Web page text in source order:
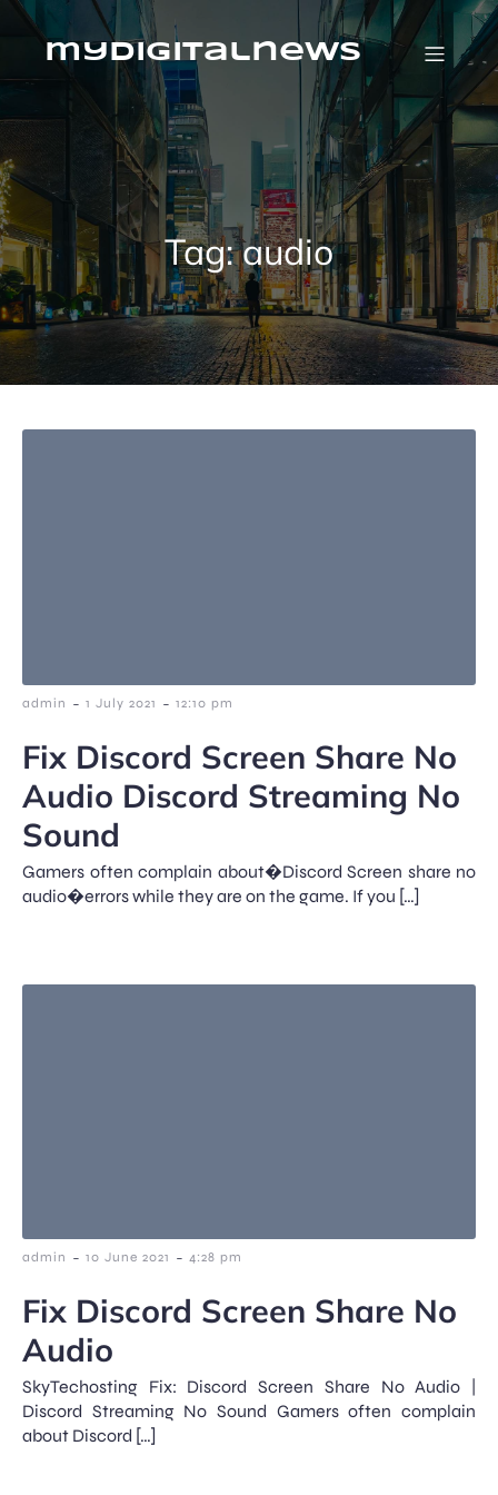
Skip
contentmydigitalnews
Tag:audio
admin - 1 July 2021 - 12:10 pm
Fix Discord Screen Share No
Audio Discord Streaming No
Sound
Gamers often complain about�Discord Screen share no
audio�errors while they are on the game. If you […]
admin - 10 June 2021 - 4:28 pm
Fix Discord Screen Share No
Audio
SkyTechosting Fix: Discord Screen Share No Audio |
Discord Streaming No Sound Gamers often complain
about Discord […]